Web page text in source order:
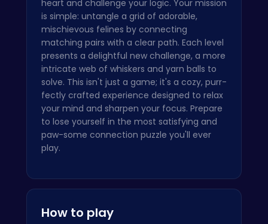
heart and challenge your logic. Your mission
is simple: untangle a grid of adorable,
mischievous felines by connecting
matching pairs with a clear path. Each level
presents a delightful new challenge, a more
intricate web of whiskers and yarn balls to
solve. This isn't just a game; it's a cozy, purr-
fectly crafted experience designed to relax
your mind and sharpen your focus. Prepare
to lose yourself in the most satisfying and
paw-some connection puzzle you'll ever
play.
How to play